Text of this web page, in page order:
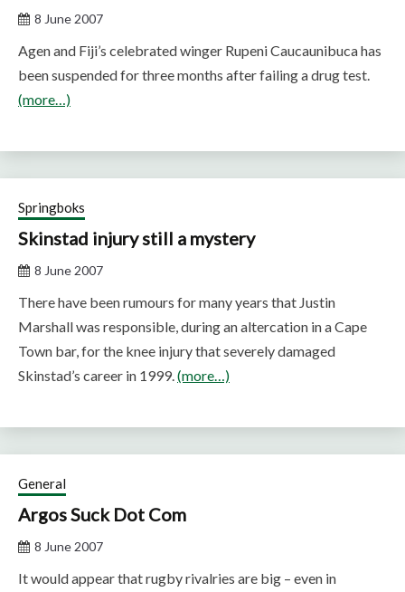
8 June 2007
Agen and Fiji’s celebrated winger Rupeni Caucaunibuca has
been suspended for three months after failing a drug test.
(more…)
Springboks
Skinstad injury still a mystery
8 June 2007
There have been rumours for many years that Justin
Marshall was responsible, during an altercation in a Cape
Town bar, for the knee injury that severely damaged
Skinstad’s career in 1999.(more…)
General
Argos Suck Dot Com
8 June 2007
It would appear that rugby rivalries are big – even in